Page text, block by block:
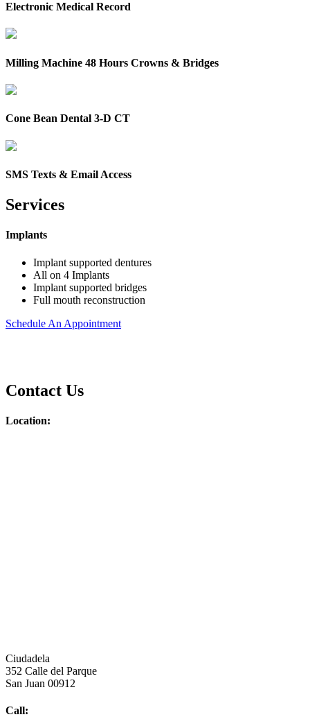
Electronic Medical Record
Milling Machine 48 Hours Crowns & Bridges
Cone Bean Dental 3-D CT
SMS Texts & Email Access
Services
Implants
Implant supported dentures
All on 4 Implants
Implant supported bridges
Full mouth reconstruction
Schedule An Appointment
Contact Us
Location:
Ciudadela
352 Calle del Parque
San Juan 00912
Call: